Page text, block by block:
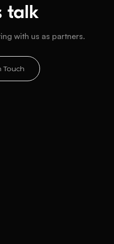
talk
with us as partners.
Touch